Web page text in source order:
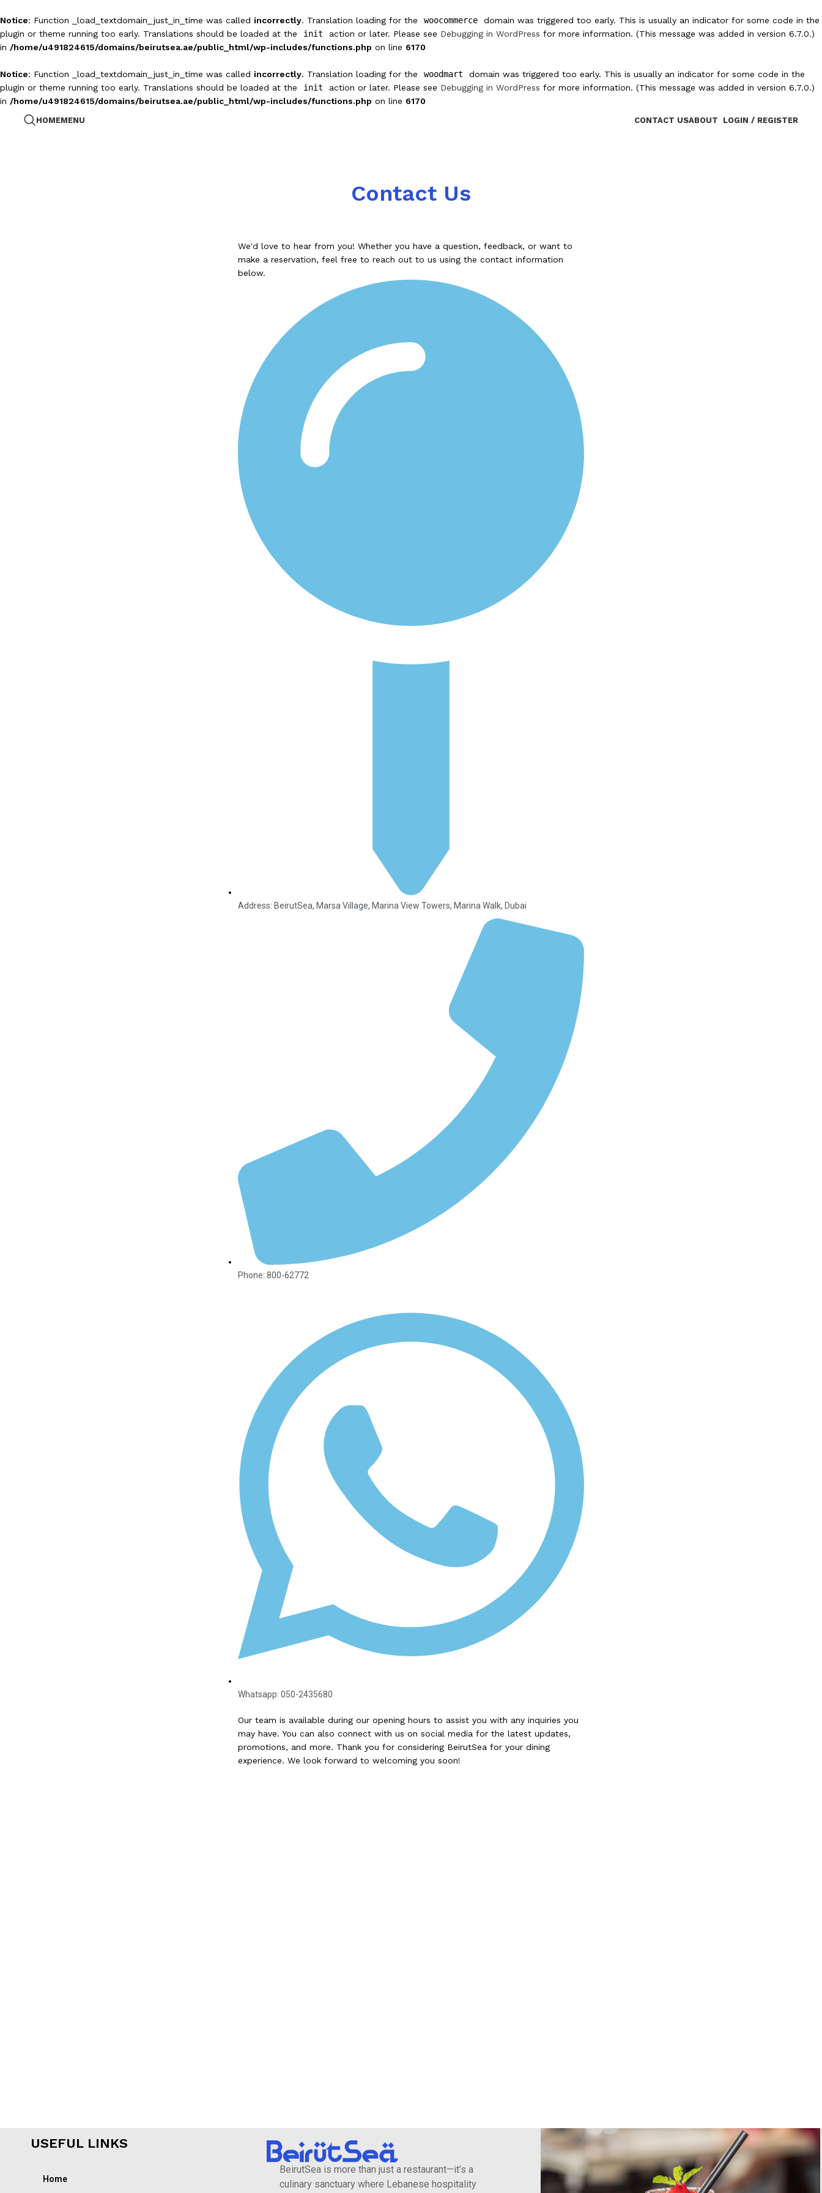
Notice: Function _load_textdomain_just_in_time was called incorrectly. Translation loading for the woocommerce
domain was triggered too early. This is usually an indicator for some code in the
plugin or theme running too early. Translations should be loaded at the
init action or later. Please see Debugging in WordPress for more information. (This message was added in version 6.7.0.)
in /home/u491824615/domains/beirutsea.ae/public_html/wp-includes/functions.php on line 6170
Notice: Function _load_textdomain_just_in_time was called incorrectly. Translation loading for the woodmart
domain was triggered too early. This is usually an indicator for some code in the
plugin or theme running too early. Translations should be loaded at the
init action or later. Please see Debugging in WordPress for more information. (This message was added in version 6.7.0.)
in /home/u491824615/domains/beirutsea.ae/public_html/wp-includes/functions.php on line 6170
HOMEMENU CONTACT USABOUT LOGIN / REGISTER
Contact Us
We'd love to hear from you! Whether you have a question, feedback, or want to
make a reservation, feel free to reach out to us using the contact information
below.
Address: BeirutSea, Marsa Village, Marina View Towers, Marina Walk, Dubai
Phone: 800-62772
Whatsapp: 050-2435680
Our team is available during our opening hours to assist you with any inquiries you
may have. You can also connect with us on social media for the latest updates,
promotions, and more. Thank you for considering BeirutSea for your dining
experience. We look forward to welcoming you soon!
USEFUL LINKS
Home
BeirutSea is more than just a restaurant—it’s a
culinary sanctuary where Lebanese hospitality